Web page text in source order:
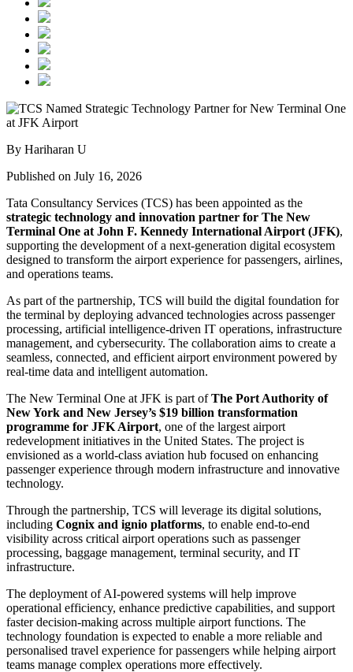
By Hariharan U
Published on July 16, 2026
Tata Consultancy Services (TCS) has been appointed as the
strategic technology and innovation partner for The New
Terminal One at John F. Kennedy International Airport (JFK),
supporting the development of a next-generation digital ecosystem
designed to transform the airport experience for passengers, airlines,
and operations teams.
As part of the partnership, TCS will build the digital foundation for
the terminal by deploying advanced technologies across passenger
processing, artificial intelligence-driven IT operations, infrastructure
management, and cybersecurity. The collaboration aims to create a
seamless, connected, and efficient airport environment powered by
real-time data and intelligent automation.
The New Terminal One at JFK is part ofThe Port Authority of
New York and New Jersey’s $19 billion transformation
programme for JFK Airport, one of the largest airport
redevelopment initiatives in the United States. The project is
envisioned as a world-class aviation hub focused on enhancing
passenger experience through modern infrastructure and innovative
technology.
Through the partnership, TCS will leverage its digital solutions,
including Cognix and ignio platforms, to enable end-to-end
visibility across critical airport operations such as passenger
processing, baggage management, terminal security, and IT
infrastructure.
The deployment of AI-powered systems will help improve
operational efficiency, enhance predictive capabilities, and support
faster decision-making across multiple airport functions. The
technology foundation is expected to enable a more reliable and
personalised travel experience for passengers while helping airport
teams manage complex operations more effectively.